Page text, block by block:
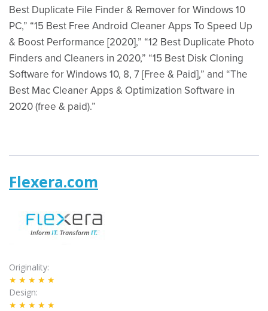
Best Duplicate File Finder & Remover for Windows 10
PC,” “15 Best Free Android Cleaner Apps To Speed Up
& Boost Performance [2020],” “12 Best Duplicate Photo
Finders and Cleaners in 2020,” “15 Best Disk Cloning
Software for Windows 10, 8, 7 [Free & Paid],” and “The
Best Mac Cleaner Apps & Optimization Software in
2020 (free & paid).”
Flexera.com
Originality
★★★★★
Design
★★★★★